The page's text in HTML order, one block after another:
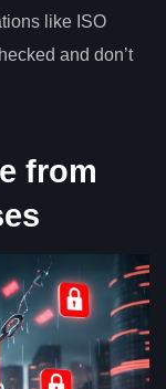
like ISO
and don’t
from